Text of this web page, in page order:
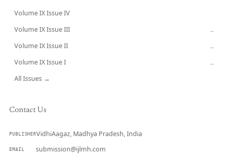
Volume IX Issue IV
Volume IX Issue III →
Volume IX Issue II →
Volume IX Issue I →
All Issues →
Contact Us
PUBLISHERVidhiAagaz, Madhya Pradesh, India
EMAIL submission@ijlmh.com